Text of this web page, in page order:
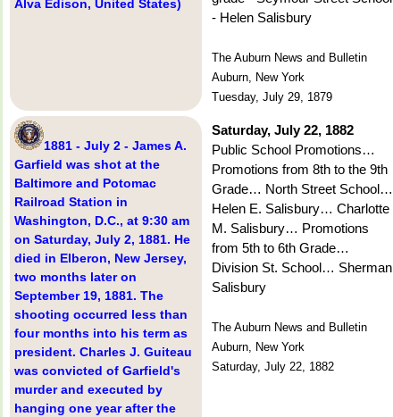
Alva Edison, United States)
- Helen Salisbury
The Auburn News and Bulletin
Auburn, New York
Tuesday, July 29, 1879
1881 - July 2 - James A.
Garfield was shot at the
Baltimore and Potomac
Railroad Station in
Washington, D.C., at 9:30 am
on Saturday, July 2, 1881. He
died in Elberon, New Jersey,
two months later on
September 19, 1881. The
shooting occurred less than
four months into his term as
president. Charles J. Guiteau
was convicted of Garfield's
murder and executed by
hanging one year after the
Saturday, July 22, 1882
Public School Promotions…
Promotions from 8th to the 9th
Grade… North Street School…
Helen E. Salisbury… Charlotte
M. Salisbury… Promotions
from 5th to 6th Grade…
Division St. School… Sherman
Salisbury
The Auburn News and Bulletin
Auburn, New York
Saturday, July 22, 1882